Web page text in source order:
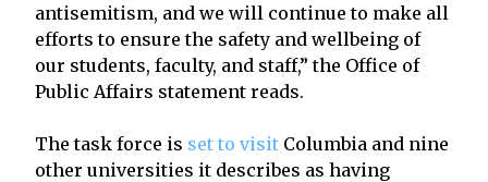
antisemitism, and we will continue to make all
efforts to ensure the safety and wellbeing of
our students, faculty, and staff,” the Office of
Public Affairs statement reads.
The task force is set to visit Columbia and nine
other universities it describes as having